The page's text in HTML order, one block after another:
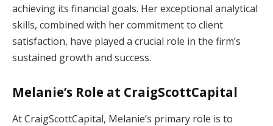
achieving its financial goals. Her exceptional analytical
skills, combined with her commitment to client
satisfaction, have played a crucial role in the firm’s
sustained growth and success.
Melanie’s Role at CraigScottCapital
At CraigScottCapital, Melanie’s primary role is to